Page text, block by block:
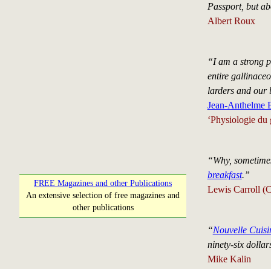
FREE Magazines and other Publications
An extensive selection of free magazines and
other publications
Passport, but
Albert Roux
“I am a strong
entire
larders and our
Jean-Anthelme
‘Physiologie du
“Why,
breakfast.”
Lewis Carroll
“Nouvelle
ninety-six
Mike Kalin